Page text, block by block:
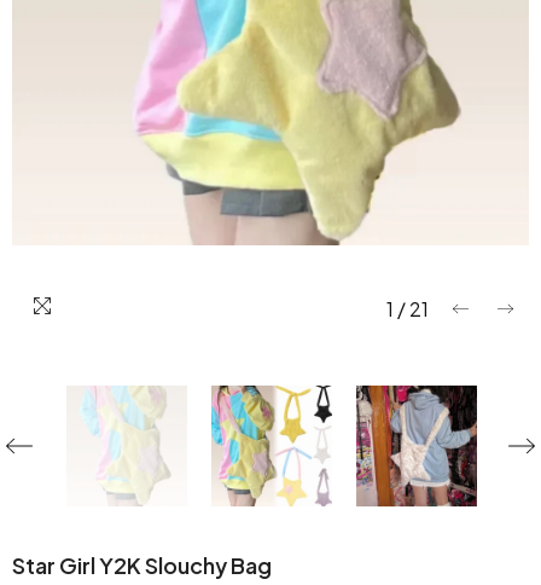
1 /21
Star Girl Y2K Slouchy Bag